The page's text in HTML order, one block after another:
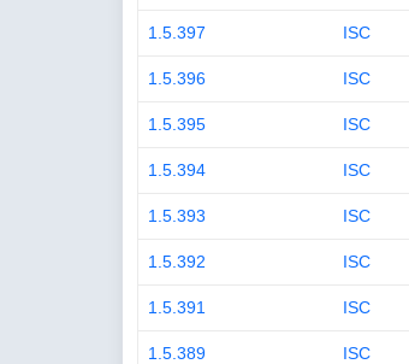
1.5.397 ISC
1.5.396 ISC
1.5.395 ISC
1.5.394 ISC
1.5.393 ISC
1.5.392 ISC
1.5.391 ISC
1.5.389 ISC